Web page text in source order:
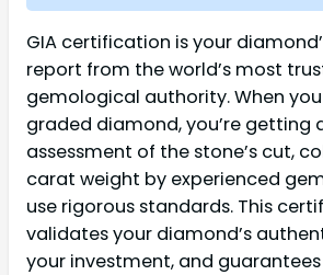
GIA certification is your
report from the world’s most
gemological authority. When
graded diamond, you’re getting
assessment of the stone’s cut,
carat weight by experienced
use rigorous standards. This
validates your diamond’s
your investment, and